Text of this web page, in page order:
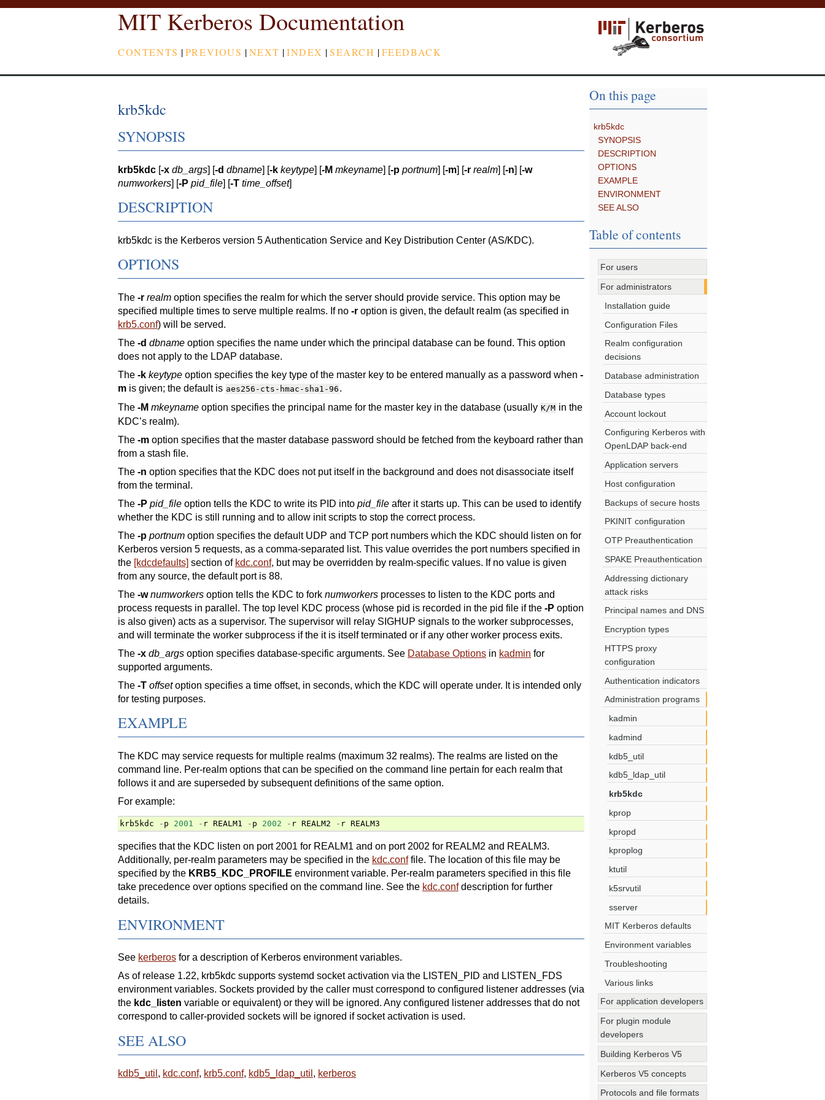
MIT Kerberos Documentation
CONTENTS |PREVIOUS |NEXT |INDEX |SEARCH |FEEDBACK
krb5kdc
SYNOPSIS
krb5kdc [-x db_args] [-d dbname] [-k keytype] [-M mkeyname] [-p portnum] [-m] [-r realm] [-n] [-w
numworkers] [-P pid_file] [-T time_offset]
DESCRIPTION
krb5kdc is the Kerberos version 5 Authentication Service and Key Distribution Center (AS/KDC).
OPTIONS
The -r realm option specifies the realm for which the server should provide service. This option may be
specified multiple times to serve multiple realms. If no -r option is given, the default realm (as specified in
krb5.conf) will be served.
The -d dbname option specifies the name under which the principal database can be found. This option
does not apply to the LDAP database.
The -k keytype option specifies the key type of the master key to be entered manually as a password when -
m is given; the default is aes256-cts-hmac-sha1-96 .
The -M mkeyname option specifies the principal name for the master key in the database (usually K/M in the
KDC’s realm).
The -m option specifies that the master database password should be fetched from the keyboard rather than
from a stash file.
The -n option specifies that the KDC does not put itself in the background and does not disassociate itself
from the terminal.
The -P pid_file option tells the KDC to write its PID into pid_file after it starts up. This can be used to identify
whether the KDC is still running and to allow init scripts to stop the correct process.
The -p portnum option specifies the default UDP and TCP port numbers which the KDC should listen on for
Kerberos version 5 requests, as a comma-separated list. This value overrides the port numbers specified in
the [kdcdefaults] section of kdc.conf, but may be overridden by realm-specific values. If no value is given
from any source, the default port is 88.
The -w numworkers option tells the KDC to fork numworkers processes to listen to the KDC ports and
process requests in parallel. The top level KDC process (whose pid is recorded in the pid file if the -P option
is also given) acts as a supervisor. The supervisor will relay SIGHUP signals to the worker subprocesses,
and will terminate the worker subprocess if the it is itself terminated or if any other worker process exits.
The -x db_args option specifies database-specific arguments. See Database Options in kadmin for
supported arguments.
The -T offsetoption specifies a time offset, in seconds, which the KDC will operate under. It is intended only
for testing purposes.
EXAMPLE
The KDC may service requests for multiple realms (maximum 32 realms). The realms are listed on the
command line. Per-realm options that can be specified on the command line pertain for each realm that
follows it and are superseded by subsequent definitions of the same option.
For example:
krb5kdc - p 2001 - r REALM1 - p 2002 - r REALM2 - r REALM3
specifies that the KDC listen on port 2001 for REALM1 and on port 2002 for REALM2 and REALM3.
Additionally, per-realm parameters may be specified in the kdc.conffile. The location of this file may be
specified by the KRB5_KDC_PROFILE environment variable. Per-realm parameters specified in this file
take precedence over options specified on the command line. See the kdc.confdescription for further
details.
ENVIRONMENT
See kerberos for a description of Kerberos environment variables.
As of release 1.22, krb5kdc supports systemd socket activation via the LISTEN_PID and LISTEN_FDS
environment variables. Sockets provided by the caller must correspond to configured listener addresses (via
the kdc_listen variable or equivalent) or they will be ignored. Any configured listener addresses that do not
correspond to caller-provided sockets will be ignored if socket activation is used.
SEE ALSO
kdb5_util , kdc.conf, krb5.conf, kdb5_ldap_util , kerberos
On this page
krb5kdc
SYNOPSIS
DESCRIPTION
OPTIONS
EXAMPLE
ENVIRONMENT
SEE ALSO
Table of contents
For users
For administrators
Installation guide
Configuration Files
Realm configuration
decisions
Database administration
Database types
Account lockout
Configuring Kerberos with
OpenLDAP back-end
Application servers
Host configuration
Backups of secure hosts
PKINIT configuration
OTP Preauthentication
SPAKE Preauthentication
Addressing dictionary
attack risks
Principal names and DNS
Encryption types
HTTPS proxy
configuration
Authentication indicators
Administration programs
kadmin
kadmind
kdb5_util
kdb5_ldap_util
krb5kdc
kprop
kpropd
kproplog
ktutil
k5srvutil
sserver
MIT Kerberos defaults
Environment variables
Troubleshooting
Various links
For application developers
For plugin module
developers
Building Kerberos V5
Kerberos V5 concepts
Protocols and file formats